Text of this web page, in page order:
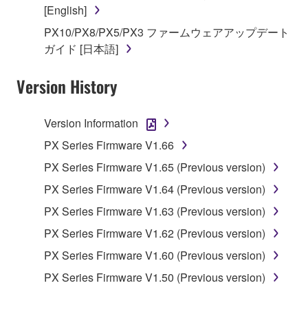
in part, or create derivative works of the
SOFTWARE.
You may not electronically transmit the
share the SOFTWARE in a network with other
You may not use the SOFTWARE to distribute
illegal data or data that violates public policy.
You may not initiate services based on the use
of the SOFTWARE without permission by
You may not use the SOFTWARE in any
manner that might infringe third party
copyrighted material or material that is subject
to other third party proprietary rights, unless
you have permission from the rightful owner of
[English]
PX10/PX8/PX5/PX3 ファームウェアアップデート
ガイド [日本語]
Version History
Version Information
PX Series Firmware V1.66
PX Series Firmware V1.65 (Previous version)
PX Series Firmware V1.64 (Previous version)
PX Series Firmware V1.63 (Previous version)
PX Series Firmware V1.62 (Previous version)
PX Series Firmware V1.60 (Previous version)
PX Series Firmware V1.50 (Previous version)